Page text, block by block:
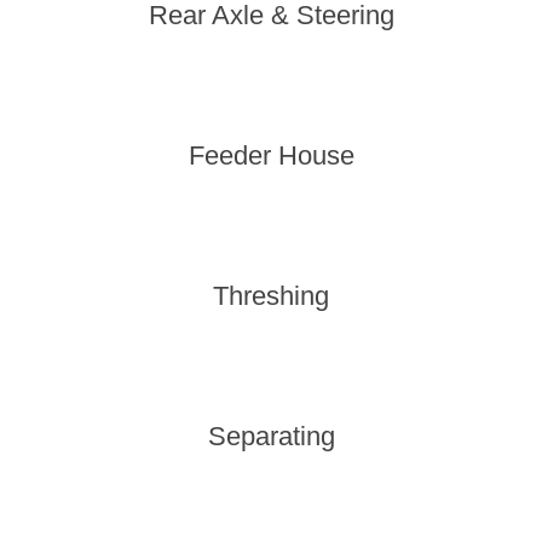
Rear Axle & Steering
Feeder House
Threshing
Separating